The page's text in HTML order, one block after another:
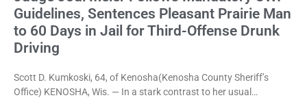
Guidelines, Sentences Pleasant Prairie Man
to 60 Days in Jail for Third-Offense Drunk
Driving
Scott D. Kumkoski, 64, of Kenosha(Kenosha County Sheriff’s
Office) KENOSHA, Wis. — In a stark contrast to her usual